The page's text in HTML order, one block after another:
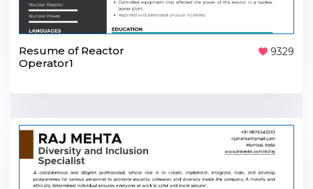
Resume of Reactor
Operator1
9329